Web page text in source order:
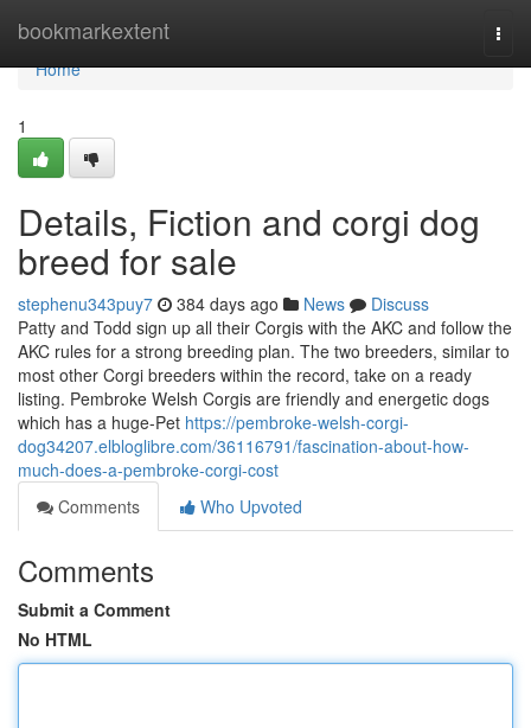
bookmarkextent
Home
Home
1
Details, Fiction and corgi dog
breed for sale
stephenu343puy7 384 days ago News
Discuss
Patty and Todd sign up all their Corgis with the AKC and follow the
AKC rules for a strong breeding plan. The two breeders, similar to
most other Corgi breeders within the record, take on a ready
listing. Pembroke Welsh Corgis are friendly and energetic dogs
which has a huge-Pet https://pembroke-welsh-corgi-
dog34207.elbloglibre.com/36116791/fascination-about-how-
much-does-a-pembroke-corgi-cost
Comments
Who Upvoted
Comments
Submit a Comment
No HTML